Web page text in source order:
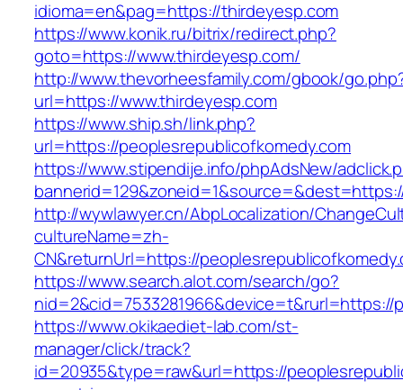
idioma=en&pag=https://thirdeyesp.com
https://www.konik.ru/bitrix/redirect.php?
goto=https://www.thirdeyesp.com/
http://www.thevorheesfamily.com/gbook/
url=https://www.thirdeyesp.com
https://www.ship.sh/link.php?
url=https://peoplesrepublicofkomedy.com
https://www.stipendije.info/phpAdsNew/
http://wywlawyer.cn/AbpLocalization/
cultureName=zh-
CN&returnUrl=https://
https://www.search.alot.com/search/go?
https://www.okikaediet-lab.com/st-
manager/click/track?
id=20935&type=raw&url=https://